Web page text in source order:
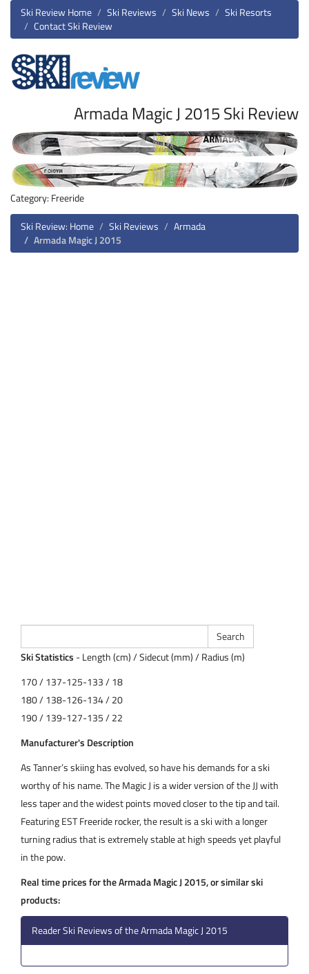
Ski Review Home Ski Reviews Ski News
Ski Resorts
Contact Ski Review
Armada Magic J 2015 Ski Review
Category: Freeride
Ski Review: Home
Ski Reviews
Armada
Armada Magic J 2015
Ski Statistics - Length (cm) / Sidecut (mm) / Radius (m)
170 / 137-125-133 / 18
180 / 138-126-134 / 20
190 / 139-127-135 / 22
Manufacturer's Description
As Tanner’s skiing has evolved, so have his demands for a ski
worthy of his name. The Magic J is a wider version of the JJ with
less taper and the widest points moved closer to the tip and tail.
Featuring EST Freeride rocker, the result is a ski with a longer
turning radius that is extremely stable at high speeds yet playful
in the pow.
Real time prices for the Armada Magic J 2015, or similar ski
products:
Reader Ski Reviews of the Armada Magic J 2015